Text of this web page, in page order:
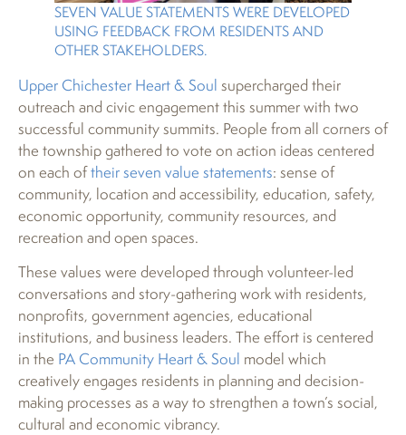
SEVEN VALUE STATEMENTS WERE DEVELOPED
USING FEEDBACK FROM RESIDENTS AND
OTHER STAKEHOLDERS.
Upper Chichester Heart & Soul supercharged their
outreach and civic engagement this summer with two
successful community summits. People from all corners of
the township gathered to vote on action ideas centered
on each oftheir seven value statements: sense of
community, location and accessibility, education, safety,
economic opportunity, community resources, and
recreation and open spaces.
These values were developed through volunteer-led
conversations and story-gathering work with residents,
nonprofits, government agencies, educational
institutions, and business leaders. The effort is centered
in the PA Community Heart & Soul model which
creatively engages residents in planning and decision-
making processes as a way to strengthen a town’s social,
cultural and economic vibrancy.